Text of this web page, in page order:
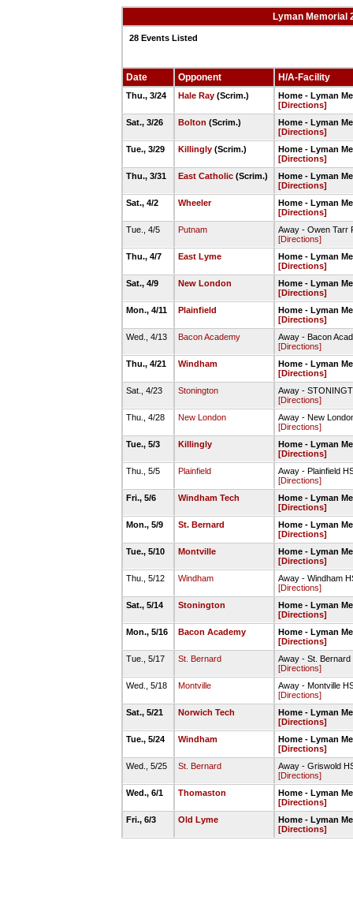
Lyman Memorial
28 Events Listed
Date Opponent H/A-Facility
Thu., 3/24 Hale Ray (Scrim.)
Home - Lyman
[Directions]
Sat., 3/26
Bolton (Scrim.)
Home - Lyman
[Directions]
Tue., 3/29
Killingly (Scrim.)
Home - Lyman
[Directions]
Thu., 3/31
East Catholic (Scrim.)
Home - Lyman
[Directions]
Sat., 4/2
Wheeler
Home - Lyman
[Directions]
Tue., 4/5
Putnam
Away - Owen Tarr
[Directions]
Thu., 4/7
East Lyme
Home - Lyman
[Directions]
Sat., 4/9
New London
Home - Lyman
[Directions]
Mon., 4/11
Plainfield
Home - Lyman
[Directions]
Wed., 4/13
Bacon Academy
Away - Bacon
[Directions]
Thu., 4/21
Windham
Home - Lyman
[Directions]
Sat., 4/23
Stonington
Away -
[Directions]
Thu., 4/28
New London
Away - New
[Directions]
Tue., 5/3
Killingly
Home - Lyman
[Directions]
Thu., 5/5
Plainfield
Away - Plainfield
[Directions]
Fri., 5/6
Windham Tech
Home - Lyman
[Directions]
Mon., 5/9
St. Bernard
Home - Lyman
[Directions]
Tue., 5/10
Montville
Home - Lyman
[Directions]
Thu., 5/12
Windham
Away - Windham
[Directions]
Sat., 5/14
Stonington
Home - Lyman
[Directions]
Mon., 5/16
Bacon Academy
Home - Lyman
[Directions]
Tue., 5/17
St. Bernard
Away - St. Bernard
[Directions]
Wed., 5/18
Montville
Away - Montville
[Directions]
Sat., 5/21
Norwich Tech
Home - Lyman
[Directions]
Tue., 5/24
Windham
Home - Lyman
[Directions]
Wed., 5/25
St. Bernard
Away - Griswold
[Directions]
Wed., 6/1
Thomaston
Home - Lyman
[Directions]
Fri., 6/3
Old Lyme
Home - Lyman
[Directions]